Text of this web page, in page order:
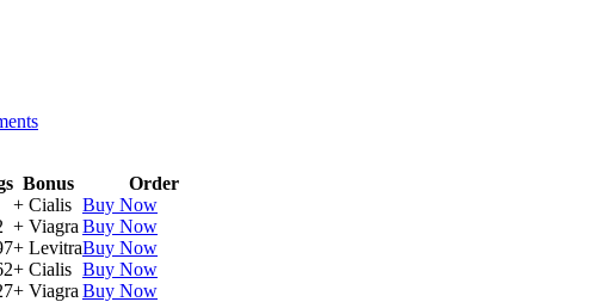
Bonus
Order
+ Cialis Buy Now
+ Viagra Buy Now
+ LevitraBuy Now
+ Cialis Buy Now
+ Viagra Buy Now